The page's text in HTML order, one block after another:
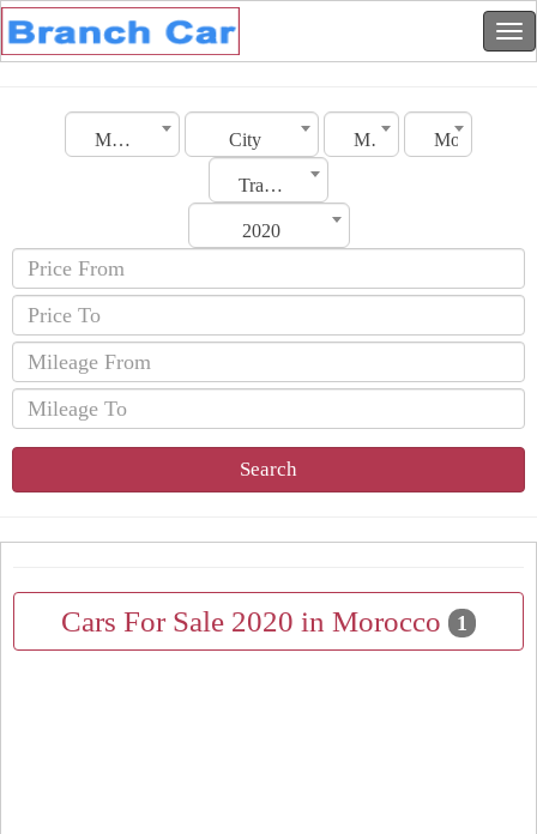
Morocco City Make Model
Transmission
2020
Search
Cars For Sale 2020 in Morocco 1